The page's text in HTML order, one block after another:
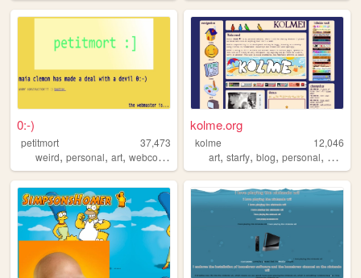
0:-)
petitmort
37,473
weird, personal, art, webcomic
kolme.org
kolme
12,046
art,starfy,blog,personal, kolme